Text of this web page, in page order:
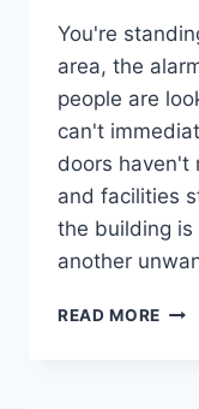
You're
area, the
people are
can't
doors haven't
and facilities
the building is
another
READ MORE FIRE